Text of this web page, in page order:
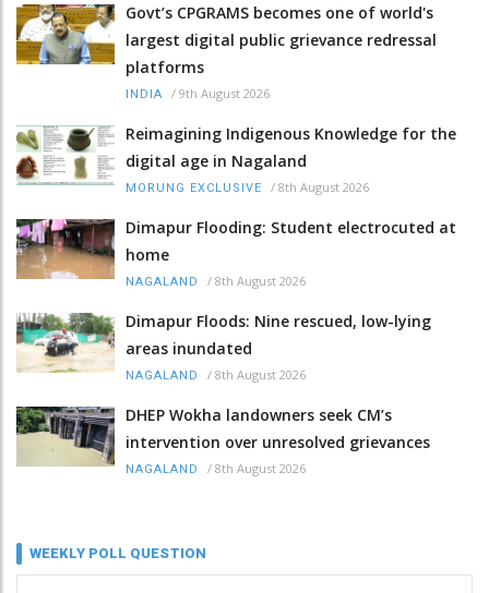
Govt’s CPGRAMS becomes one of world's
largest digital public grievance redressal
platforms
INDIA / 9th August 2026
Reimagining Indigenous Knowledge for the
digital age in Nagaland
MORUNG EXCLUSIVE / 8th August 2026
Dimapur Flooding: Student electrocuted at
home
NAGALAND / 8th August 2026
Dimapur Floods: Nine rescued, low-lying
areas inundated
NAGALAND / 8th August 2026
DHEP Wokha landowners seek CM’s
intervention over unresolved grievances
NAGALAND / 8th August 2026
WEEKLY POLL QUESTION